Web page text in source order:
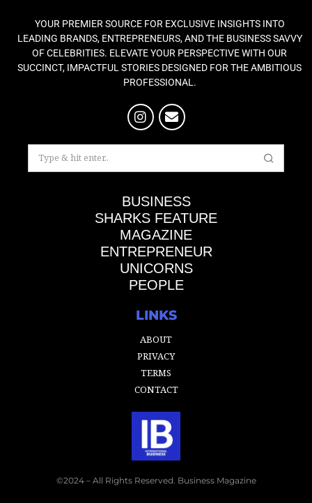
YOUR PREMIER SOURCE FOR EXCLUSIVE INSIGHTS INTO
LEADING BRANDS, ENTREPRENEURS, AND THE BUSINESS SAVVY
OF CELEBRITIES. ELEVATE YOUR PERSPECTIVE WITH OUR
SUCCINCT, IMPACTFUL STORIES DESIGNED FOR THE AMBITIOUS
PROFESSIONAL.
BUSINESS
SHARKS FEATURE
MAGAZINE
ENTREPRENEUR
UNICORNS
PEOPLE
LINKS
ABOUT
PRIVACY
TERMS
CONTACT
©2024 – All Rights Reserved. Business Magazine